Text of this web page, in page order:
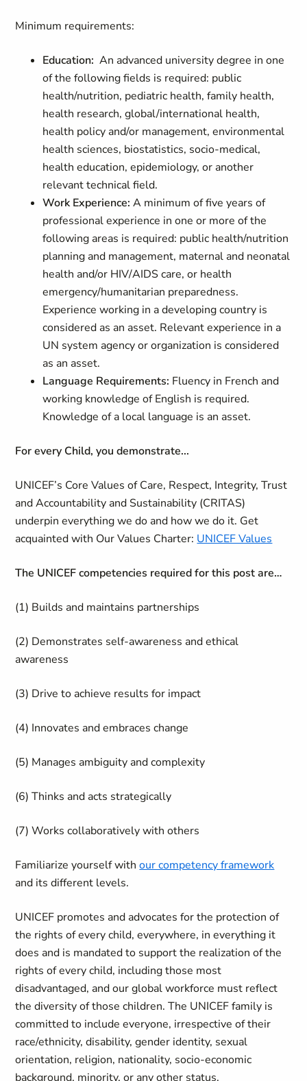
Minimum requirements:
Education: An advanced university degree in one
of the following fields is required: public
health/nutrition, pediatric health, family health,
health research, global/international health,
health policy and/or management, environmental
health sciences, biostatistics, socio-medical,
health education, epidemiology, or another
relevant technical field.
Work Experience:A minimum of five years of
professional experience in one or more of the
following areas is required: public health/nutrition
planning and management, maternal and neonatal
health and/or HIV/AIDS care, or health
emergency/humanitarian preparedness.
Experience working in a developing country is
considered as an asset. Relevant experience in a
UN system agency or organization is considered
as an asset.
Language Requirements: Fluency in French and
working knowledge of English is required.
Knowledge of a local language is an asset.
For every Child, you demonstrate...
UNICEF’s Core Values of Care, Respect, Integrity, Trust
and Accountability and Sustainability (CRITAS)
underpin everything we do and how we do it. Get
acquainted with Our Values Charter: UNICEF Values
The UNICEF competencies required for this post are…
(1) Builds and maintains partnerships
(2) Demonstrates self-awareness and ethical
awareness
(3) Drive to achieve results for impact
(4) Innovates and embraces change
(5) Manages ambiguity and complexity
(6) Thinks and acts strategically
(7) Works collaboratively with others
Familiarize yourself withour competency framework
and its different levels.
UNICEF promotes and advocates for the protection of
the rights of every child, everywhere, in everything it
does and is mandated to support the realization of the
rights of every child, including those most
disadvantaged, and our global workforce must reflect
the diversity of those children. The UNICEF family is
committed to include everyone, irrespective of their
race/ethnicity, disability, gender identity, sexual
orientation, religion, nationality, socio-economic
background, minority, or any other status.